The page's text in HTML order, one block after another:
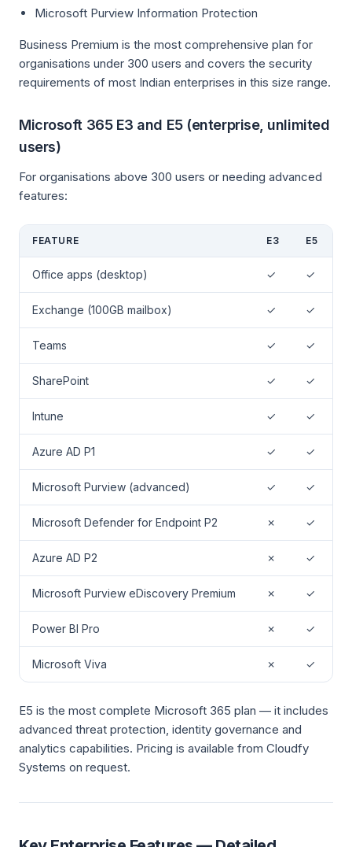
Microsoft Purview Information Protection
Business Premium is the most comprehensive plan for
organisations under 300 users and covers the security
requirements of most Indian enterprises in this size range.
Microsoft 365 E3 and E5 (enterprise, unlimited
users)
For organisations above 300 users or needing advanced
features:
FEATURE E3 E5
Office apps (desktop) ✓ ✓
Exchange (100GB mailbox) ✓ ✓
Teams ✓ ✓
SharePoint ✓ ✓
Intune ✓ ✓
Azure AD P1 ✓ ✓
Microsoft Purview (advanced) ✓ ✓
Microsoft Defender for Endpoint P2 ✗ ✓
Azure AD P2 ✗ ✓
Microsoft Purview eDiscovery Premium ✗ ✓
Power BI Pro ✗ ✓
Microsoft Viva ✗ ✓
E5 is the most complete Microsoft 365 plan — it includes
advanced threat protection, identity governance and
analytics capabilities. Pricing is available from Cloudfy
Systems on request.